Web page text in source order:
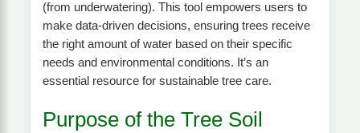
(from underwatering). This tool empowers users to
make data-driven decisions, ensuring trees receive
the right amount of water based on their specific
needs and environmental conditions. It’s an
essential resource for sustainable tree care.
Purpose of the Tree Soil